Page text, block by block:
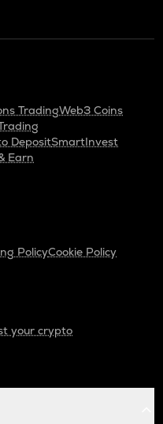
TradingWeb3 Coins
DepositSmartInvest
Earn
PolicyCookie Policy
your crypto